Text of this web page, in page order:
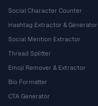
Social Character Counter
Hashtag Extractor & Generator
Social Mention Extractor
Thread Splitter
Emoji Remover & Extractor
Bio Formatter
CTA Generator